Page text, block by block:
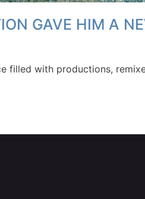
GAVE HIM A
filled with productions,